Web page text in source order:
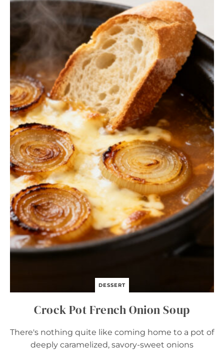
A
N
C
H
D
R
E
S
S
I
N
G
C
H
I
C
K
E
N
S
A
L
A
D
B
O
DESSERT
Crock Pot French Onion Soup
There's nothing quite like coming home to a pot of
deeply caramelized, savory-sweet onions